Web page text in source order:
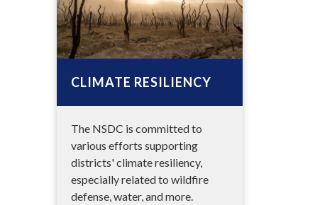
CLIMATE RESILIENCY
The NSDC is committed to
various efforts supporting
districts' climate resiliency,
especially related to wildfire
defense, water, and more.